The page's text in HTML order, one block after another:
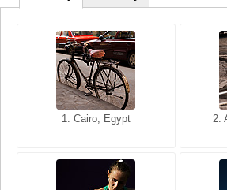
1. Cairo, Egypt 2.
1. San Francisco, California,
2.